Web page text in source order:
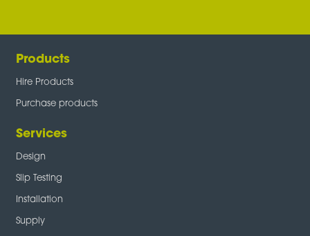
Products
Hire Products
Purchase products
Services
Design
Slip Testing
Installation
Supply